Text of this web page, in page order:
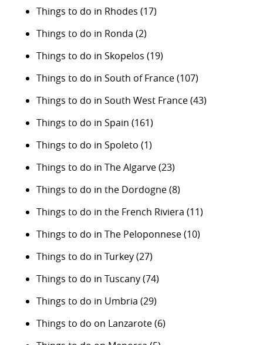
Things to do in Rhodes (17)
Things to do in Ronda (2)
Things to do in Skopelos (19)
Things to do in South of France(107)
Things to do in South West France(43)
Things to do in Spain (161)
Things to do in Spoleto (1)
Things to do in The Algarve(23)
Things to do in the Dordogne(8)
Things to do in the French Riviera (11)
Things to do in The Peloponnese(10)
Things to do in Turkey(27)
Things to do in Tuscany(74)
Things to do in Umbria (29)
Things to do on Lanzarote(6)